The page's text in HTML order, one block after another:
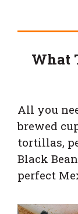
What
All you
brewed
tortillas,
Black
perfect